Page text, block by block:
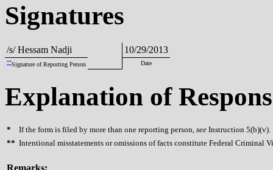
Signatures
/s/ Hessam Nadji 10/29/2013
**Signature of Reporting Person Date
Explanation of
* If the form is filed by more than one reporting person, see Instruction 5(b)(v).
** Intentional misstatements or omissions of facts constitute Federal Criminal